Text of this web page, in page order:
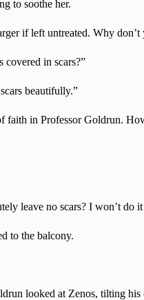
to soothe her.
if left untreated. Why
covered in scars?”
beautifully.”
faith in Professor Goldrun.
leave no scars? I won’t do
to the balcony.
looked at Zenos, tilting